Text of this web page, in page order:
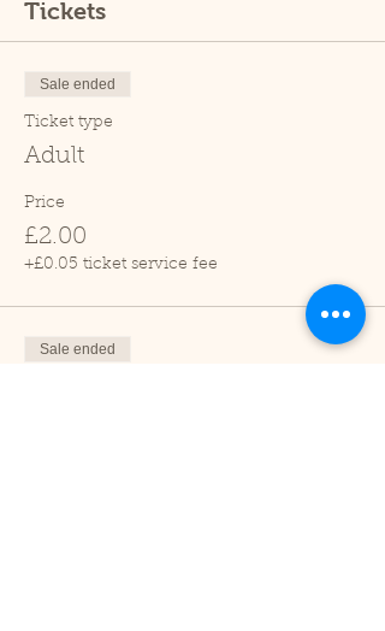
Tickets
Sale ended
Ticket type
Adult
Price
£2.00
+£0.05 ticket service fee
Sale ended